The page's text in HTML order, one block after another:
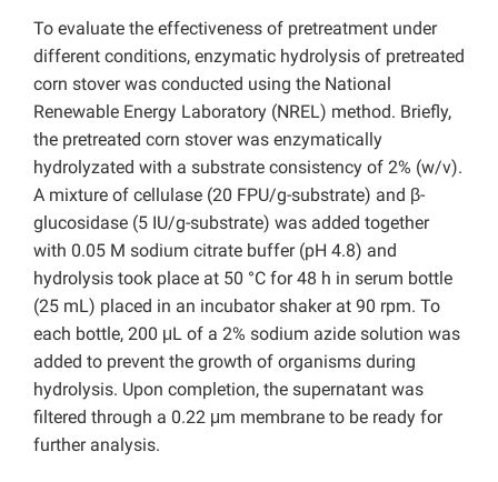
To evaluate the effectiveness of pretreatment under
different conditions, enzymatic hydrolysis of pretreated
corn stover was conducted using the National
Renewable Energy Laboratory (NREL) method. Briefly,
the pretreated corn stover was enzymatically
hydrolyzated with a substrate consistency of 2% (w/v).
A mixture of cellulase (20 FPU/g-substrate) and β-
glucosidase (5 IU/g-substrate) was added together
with 0.05 M sodium citrate buffer (pH 4.8) and
hydrolysis took place at 50 °C for 48 h in serum bottle
(25 mL) placed in an incubator shaker at 90 rpm. To
each bottle, 200 μL of a 2% sodium azide solution was
added to prevent the growth of organisms during
hydrolysis. Upon completion, the supernatant was
filtered through a 0.22 μm membrane to be ready for
further analysis.